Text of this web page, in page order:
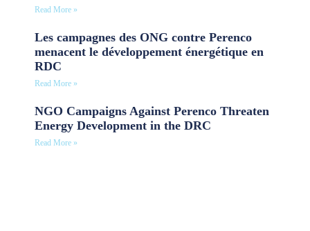
Read More »
Les campagnes des ONG contre Perenco
menacent le développement énergétique en
RDC
Read More »
NGO Campaigns Against Perenco Threaten
Energy Development in the DRC
Read More »